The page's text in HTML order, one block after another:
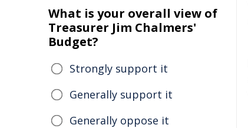
What is your overall view of
Treasurer Jim Chalmers'
Budget?
Strongly support it
Generally support it
Generally oppose it